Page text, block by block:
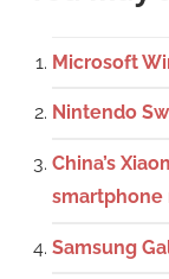
Microsoft
Nintendo
China’s
smartphone
Samsung